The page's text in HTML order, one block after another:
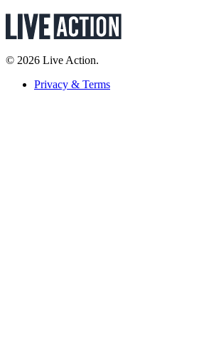
© 2026 Live Action.
Privacy & Terms